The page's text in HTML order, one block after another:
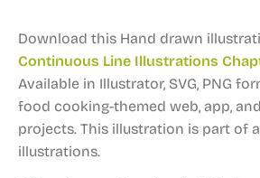
Download this Hand drawn
Continuous Line Illustrations
Available in Illustrator, SVG, PNG
food cooking-themed web, app,
projects. This illustration is part of
illustrations.